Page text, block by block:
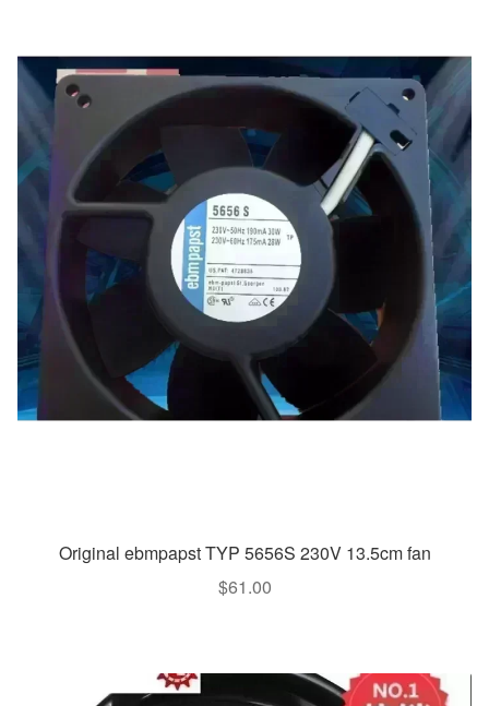
Original ebmpapst TYP 5656S 230V 13.5cm fan
$61.00